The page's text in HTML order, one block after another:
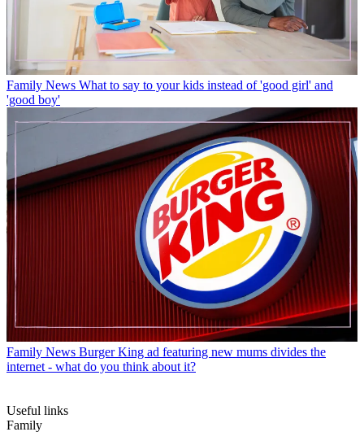
Family News What to say to your kids instead of 'good girl' and
'good boy'
Family News Burger King ad featuring new mums divides the
internet - what do you think about it?
Useful links
Family